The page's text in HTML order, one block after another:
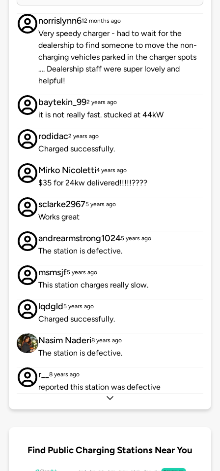
norrislynn612 months ago
Very speedy charger - had to wait for the
dealership to find someone to move the non-
charging vehicles parked in the charger spots
…. Dealership staff were super lovely and
helpful!
baytekin_992 years ago
it is not really fast. stucked at 44kW
rodidac2 years ago
Charged successfully.
Mirko Nicoletti4 years ago
$35 for 24kw delivered!!!!!????
sclarke29675 years ago
Works great
andrearmstrong10245 years ago
The station is defective.
msmsjf5 years ago
This station charges really slow.
lqdgld5 years ago
Charged successfully.
Nasim Naderi8 years ago
The station is defective.
r__ 8 years ago
reported this station was defective
Find Public Charging Stations Near You